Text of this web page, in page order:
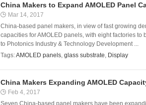
China Makers to Expand AMOLED Panel
Mar 14, 2017
China-based panel makers, in view of fast growing
capacities for AMOLED panels, with eight factories
to Photonics Industry & Technology Development ...
Tags:AMOLED panels, glass substrate, Display
China Makers Expanding AMOLED
Feb 4, 2017
Seven China-based panel makers have been